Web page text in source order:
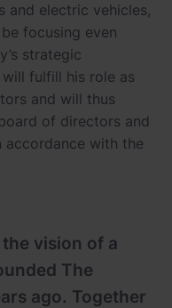
and electric vehicles,
focusing even
strategic
fulfill his role as
and will thus
of directors and
with the
vision of a
The
ago. Together